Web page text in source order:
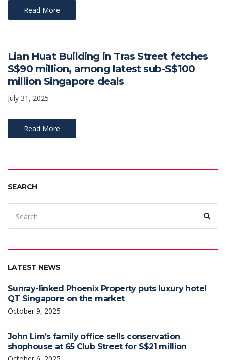
Read More
Lian Huat Building in Tras Street fetches
S$90 million, among latest sub-S$100
million Singapore deals
July 31, 2025
Read More
SEARCH
LATEST NEWS
Sunray-linked Phoenix Property puts luxury hotel
QT Singapore on the market
October 9, 2025
John Lim’s family office sells conservation
shophouse at 65 Club Street for S$21 million